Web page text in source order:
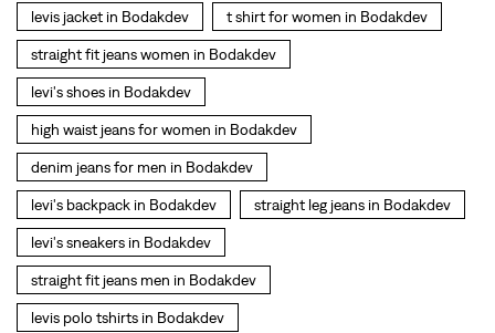
levis jacket in Bodakdev t shirt for women in Bodakdev
straight fit jeans women in Bodakdev
levi's shoes in Bodakdev
high waist jeans for women in Bodakdev
denim jeans for men in Bodakdev
levi's backpack in Bodakdev straight leg jeans in Bodakdev
levi's sneakers in Bodakdev
straight fit jeans men in Bodakdev
levis polo tshirts in Bodakdev